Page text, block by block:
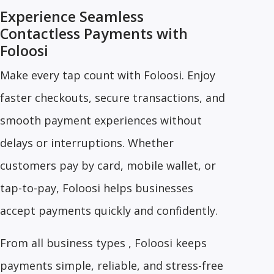
Experience Seamless
Contactless Payments with
Foloosi
Make every tap count with Foloosi. Enjoy
faster checkouts, secure transactions, and
smooth payment experiences without
delays or interruptions. Whether
customers pay by card, mobile wallet, or
tap-to-pay, Foloosi helps businesses
accept payments quickly and confidently.
From all business types , Foloosi keeps
payments simple, reliable, and stress-free